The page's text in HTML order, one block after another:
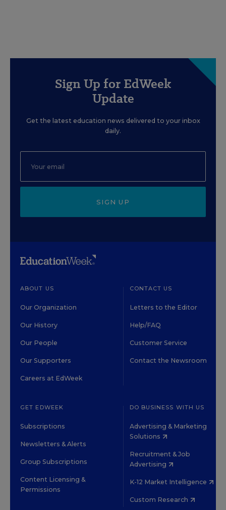
Sign Up for EdWeek
Update
Get the latest education news delivered to your inbox
daily.
SIGN UP
ABOUT US
Our Organization
Our History
Our People
Our Supporters
Careers at EdWeek
CONTACT US
Letters to the Editor
Help/FAQ
Customer Service
Contact the Newsroom
GET EDWEEK
Subscriptions
Newsletters & Alerts
Group Subscriptions
Content Licensing &
Permissions
DO BUSINESS WITH US
Advertising & Marketing
Solutions
Recruitment & Job
Advertising
K-12 Market Intelligence
Custom Research